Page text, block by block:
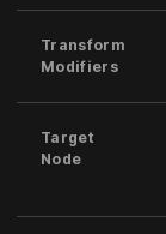
Transform
Modifiers
Target
Node